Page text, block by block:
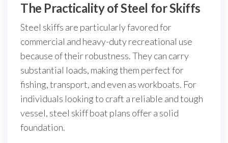
The Practicality of Steel for Skiffs
Steel skiffs are particularly favored for
commercial and heavy-duty recreational use
because of their robustness. They can carry
substantial loads, making them perfect for
fishing, transport, and even as workboats. For
individuals looking to craft a reliable and tough
vessel, steel skiff boat plans offer a solid
foundation.